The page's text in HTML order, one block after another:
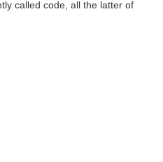
called code, all the latter of